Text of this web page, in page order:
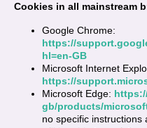
Cookies in all mainstream
Google Chrome:
https://
hl=en-GB
Microsoft Internet
https://
Microsoft Edge:
gb/products/
no specific